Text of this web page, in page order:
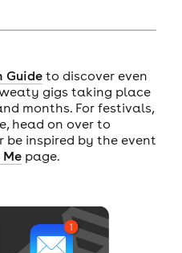
Guideto discover even
gigs taking place
months. For festivals,
head on over to
be inspired by the event
page.